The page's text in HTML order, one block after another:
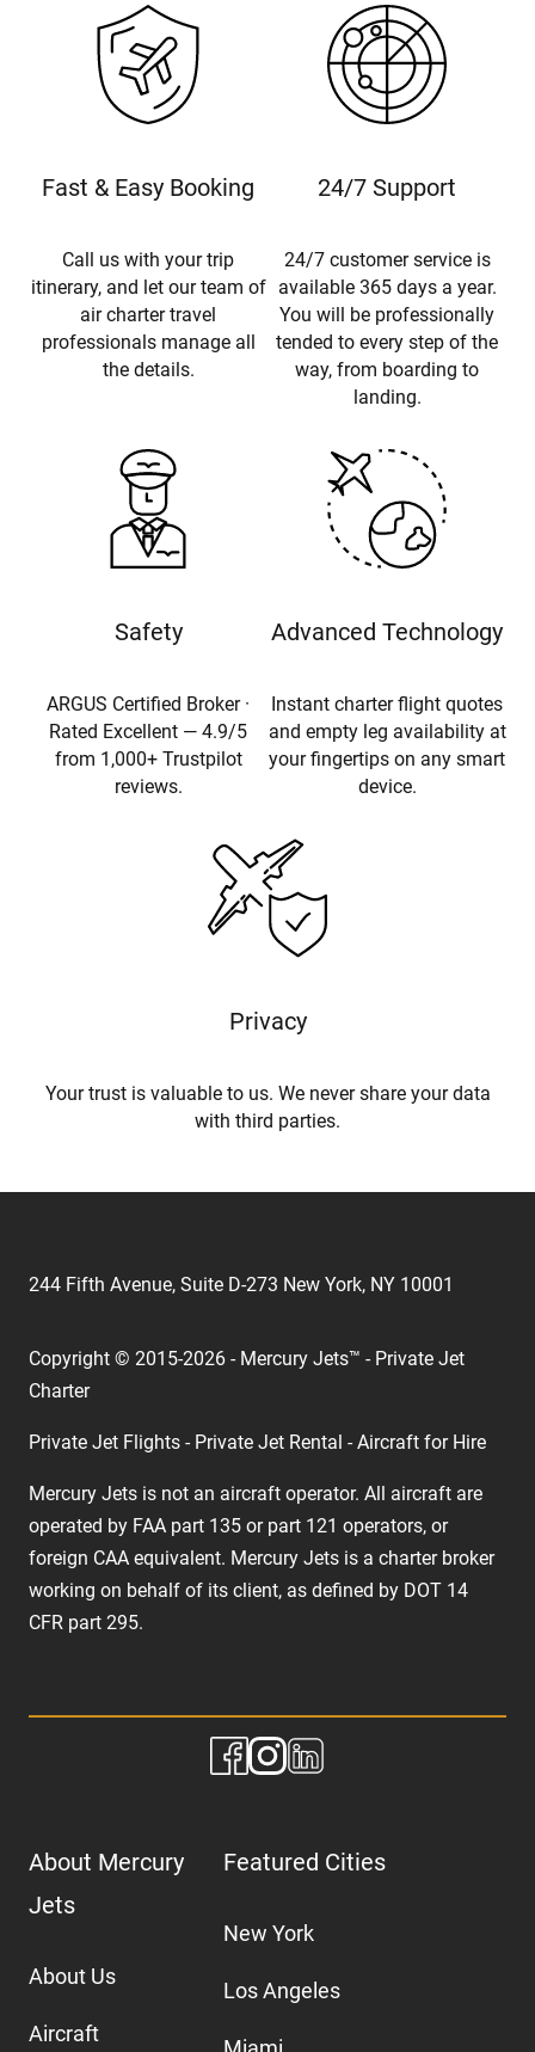
Fast & Easy Booking
Call us with your trip
itinerary, and let our team of
air charter travel
professionals manage all
the details.
24/7 Support
24/7 customer service is
available 365 days a year.
You will be professionally
tended to every step of the
way, from boarding to
landing.
Safety
ARGUS Certified Broker ·
Rated Excellent — 4.9/5
from 1,000+ Trustpilot
reviews.
Advanced Technology
Instant charter flight quotes
and empty leg availability at
your fingertips on any smart
device.
Privacy
Your trust is valuable to us. We never share your data
with third parties.
244 Fifth Avenue, Suite D-273 New York, NY 10001
Copyright © 2015-2026 - Mercury Jets™ - Private Jet
Charter
Private Jet Flights - Private Jet Rental - Aircraft for Hire
Mercury Jets is not an aircraft operator. All aircraft are
operated by FAA part 135 or part 121 operators, or
foreign CAA equivalent. Mercury Jets is a charter broker
working on behalf of its client, as defined by DOT 14
CFR part 295.
About Mercury
Jets
About Us
Aircraft
Featured Cities
New York
Los Angeles